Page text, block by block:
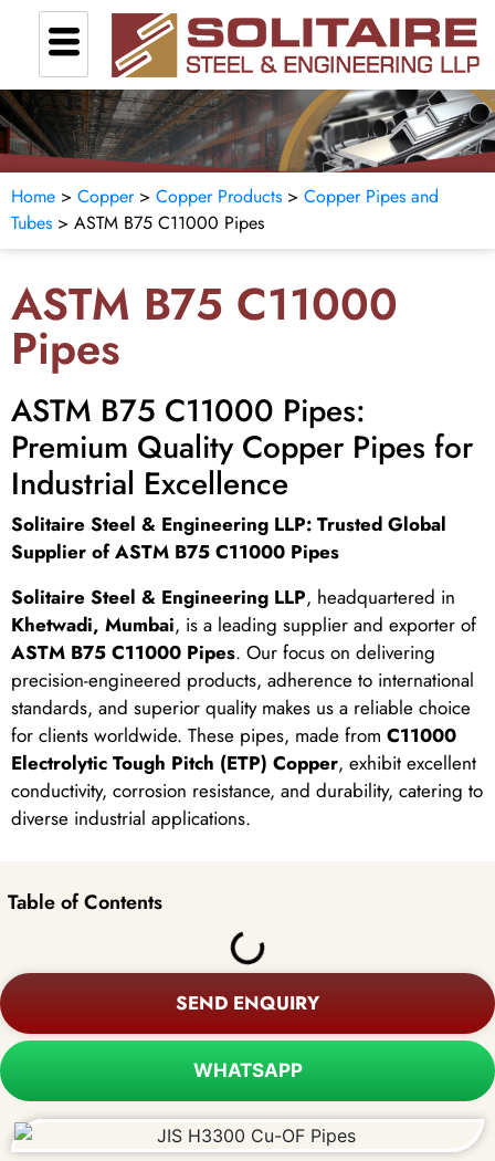
Home > Copper> Copper Products > Copper Pipes and
Tubes > ASTM B75 C11000 Pipes
ASTM B75 C11000
Pipes
ASTM B75 C11000 Pipes:
Premium Quality Copper Pipes for
Industrial Excellence
Solitaire Steel & Engineering LLP: Trusted Global
Supplier of ASTM B75 C11000 Pipes
Solitaire Steel & Engineering LLP, headquartered in
Khetwadi, Mumbai, is a leading supplier and exporter of
ASTM B75 C11000 Pipes. Our focus on delivering
precision-engineered products, adherence to international
standards, and superior quality makes us a reliable choice
for clients worldwide. These pipes, made from C11000
Electrolytic Tough Pitch (ETP) Copper, exhibit excellent
conductivity, corrosion resistance, and durability, catering to
diverse industrial applications.
Table of Contents
SEND ENQUIRY
WHATSAPP